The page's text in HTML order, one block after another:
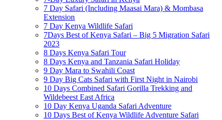
7 Day Safari (Including Maasai Mara) & Mombasa
Extension
7 Day Kenya Wildlife Safari
7Days Best of Kenya Safari – Big 5 Migration Safari
2023
8 Days Kenya Safari Tour
8 Days Kenya and Tanzania Safari Holiday
9 Day Mara to Swahili Coast
9 Day Big Cats Safari with First Night in Nairobi
10 Days Combined Safari Gorilla Trekking and
Wildebeest East Africa
10 Day Kenya Uganda Safari Adventure
10 Days Best of Kenya Wildlife Adventure Safari